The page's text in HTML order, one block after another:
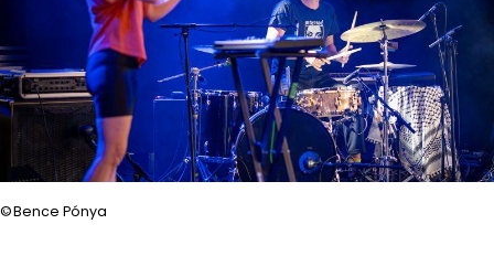
Bence Pónya